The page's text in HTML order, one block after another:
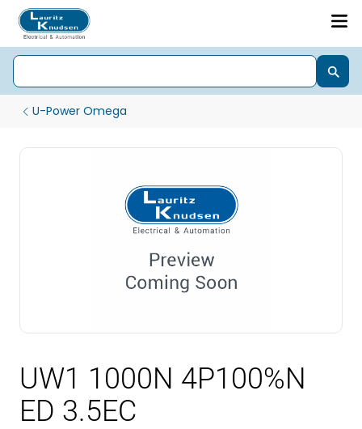
U-Power Omega
UW1 1000N 4P100%N
ED 3.5EC